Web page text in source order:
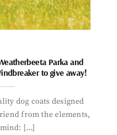
Parka and
to give away!
dog coats designed
from the elements,
[…]